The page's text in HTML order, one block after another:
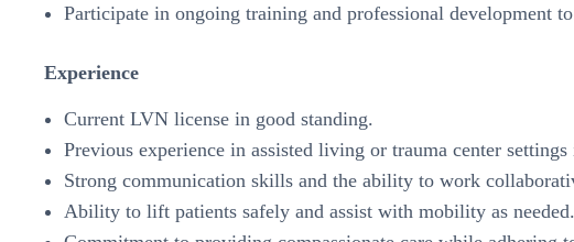
Participate in ongoing training and professional development
Experience
Current LVN license in good standing.
Previous experience in assisted living or trauma center settings
Strong communication skills and the ability to work
Ability to lift patients safely and assist with mobility as needed.